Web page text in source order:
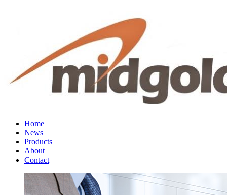
Home
News
Products
About
Contact